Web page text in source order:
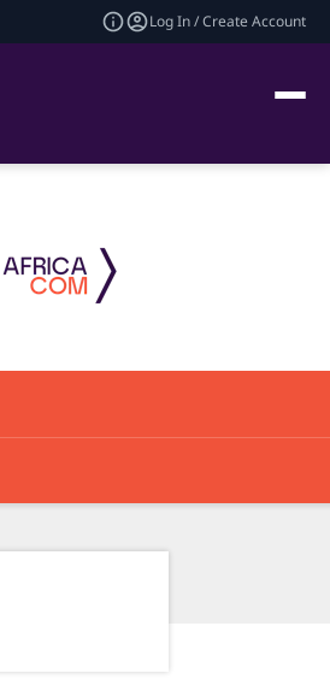
Log In / Create Account